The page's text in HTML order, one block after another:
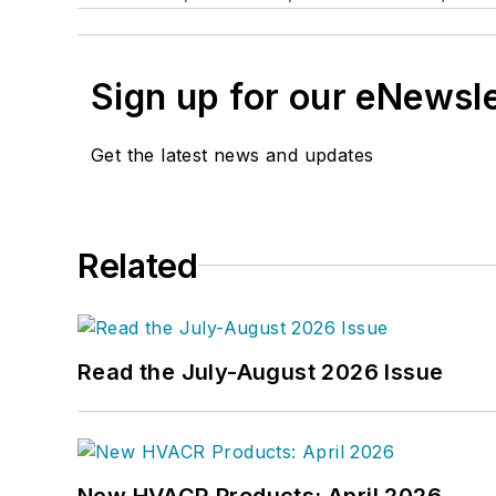
Sign up for our
Get the latest news and updates
Related
Read the July-August 2026 Issue